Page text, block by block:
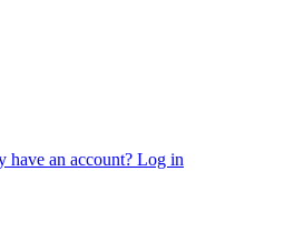
have an account? Log in